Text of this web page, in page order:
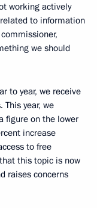
working actively
to information
we should
to year, we receive
year, we
figure on the lower
increase
to free
this topic is now
raises concerns